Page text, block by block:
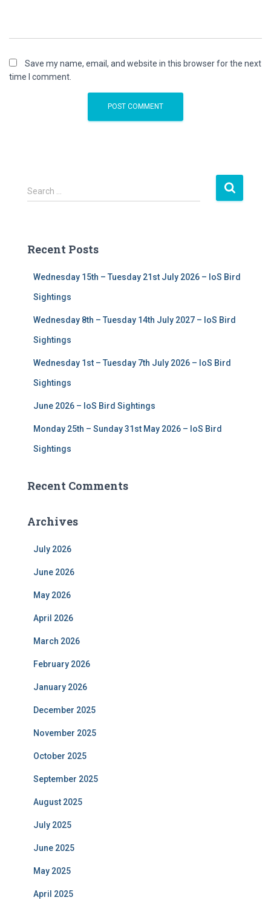
Save my name, email, and website in this browser for the next
time I comment.
S
e
h
Search …
Recent Posts
Wednesday 15th – Tuesday 21st July 2026 – IoS Bird
Sightings
Wednesday 8th – Tuesday 14th July 2027 – IoS Bird
Sightings
Wednesday 1st – Tuesday 7th July 2026 – IoS Bird
Sightings
June 2026 – IoS Bird Sightings
Monday 25th – Sunday 31st May 2026 – IoS Bird
Sightings
Recent Comments
Archives
July 2026
June 2026
May 2026
April 2026
March 2026
February 2026
January 2026
December 2025
November 2025
October 2025
September 2025
August 2025
July 2025
June 2025
May 2025
April 2025